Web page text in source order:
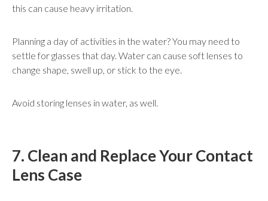
this can cause heavy irritation.
Planning a day of activities in the water? You may need to
settle for glasses that day. Water can cause soft lenses to
change shape, swell up, or stick to the eye.
Avoid storing lenses in water, as well.
7. Clean and Replace Your Contact
Lens Case